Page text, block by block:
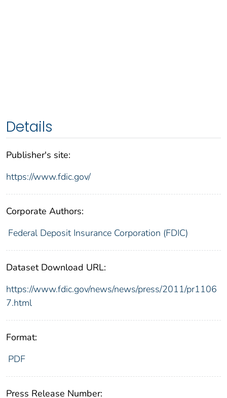
Details
Publisher's site:
https://www.fdic.gov/
Corporate Authors:
Federal Deposit Insurance Corporation (FDIC)
Dataset Download URL:
https://www.fdic.gov/news/news/press/2011/pr1106
7.html
Format:
PDF
Press Release Number: